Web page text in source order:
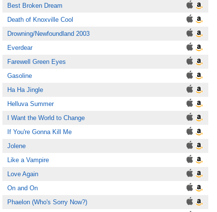
Best Broken Dream
Death of Knoxville Cool
Drowning/Newfoundland 2003
Everdear
Farewell Green Eyes
Gasoline
Ha Ha Jingle
Helluva Summer
I Want the World to Change
If You're Gonna Kill Me
Jolene
Like a Vampire
Love Again
On and On
Phaelon (Who's Sorry Now?)